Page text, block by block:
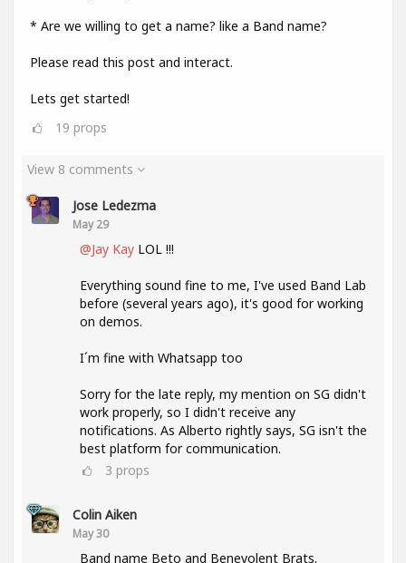
* Are we willing to get a name? like a Band name?
Please read this post and interact.
Lets get started!
19 props
View 8 comments
Jose Ledezma
May 29
@Jay Kay LOL !!!
Everything sound fine to me, I've used Band Lab
before (several years ago), it's good for working
on demos.
I´m fine with Whatsapp too
Sorry for the late reply, my mention on SG didn't
work properly, so I didn't receive any
notifications. As Alberto rightly says, SG isn't the
best platform for communication.
3 props
Colin Aiken
May 30
Band name Beto and Benevolent Brats.